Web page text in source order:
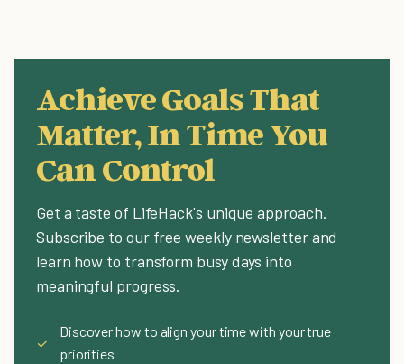
Achieve Goals That
Matter, In Time You
Can Control
Get a taste of LifeHack's unique approach.
Subscribe to our free weekly newsletter and
learn how to transform busy days into
meaningful progress.
✓
Discover how to align your time with your true
priorities